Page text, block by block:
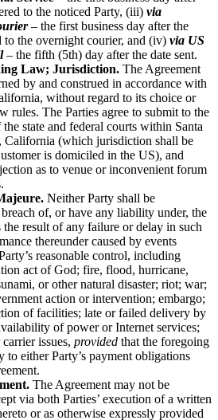
to the noticed Party, (iii) via
– the first business day after the
to the overnight courier, and (iv) via US
– the fifth (5th) day after the date sent.
Law; Jurisdiction. The Agreement
by and construed in accordance with
without regard to its choice or
rules. The Parties agree to submit to the
state and federal courts within Santa
California (which jurisdiction shall be
is domiciled in the US), and
as to venue or inconvenient forum
Neither Party shall be
of, or have any liability under, the
the result of any failure or delay in such
thereunder caused by events
reasonable control, including
act of God; fire, flood, hurricane,
or other natural disaster; riot; war;
action or intervention; embargo;
of facilities; late or failed delivery by
of power or Internet services;
issues, provided that the foregoing
to either Party’s payment obligations
The Agreement may not be
via both Parties’ execution of a written
or as otherwise expressly provided